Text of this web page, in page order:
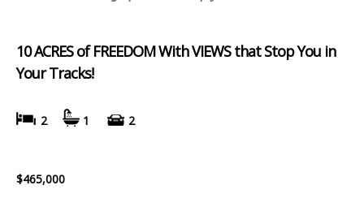
10 ACRES of FREEDOM With VIEWS that Stop You in
Your Tracks!
2 1 2
$465,000